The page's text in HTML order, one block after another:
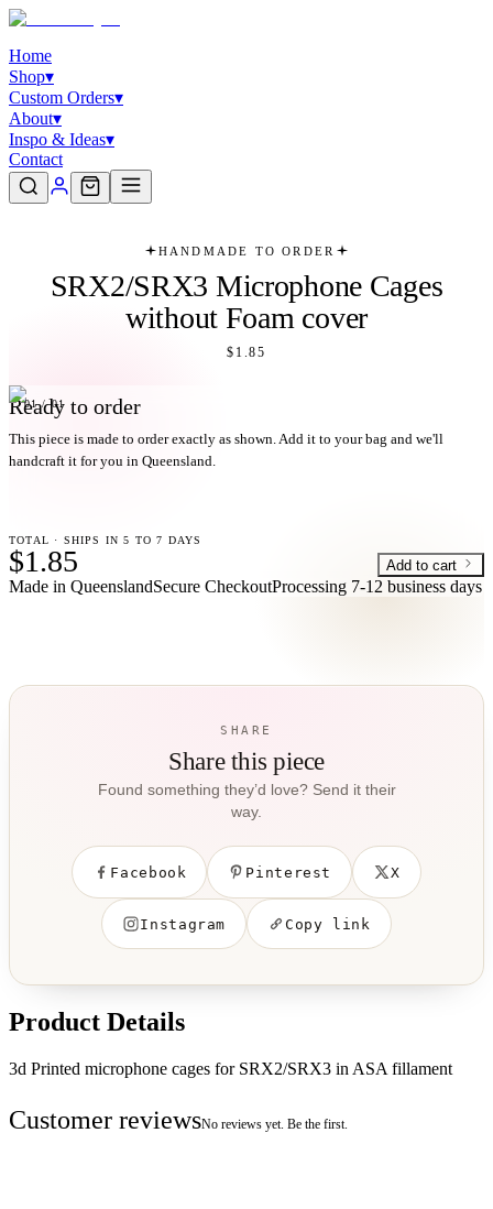
Home
Shop▾
Custom Orders▾
About▾
Inspo & Ideas▾
Contact
HANDMADE TO ORDER
SRX2/SRX3 Microphone Cages
without Foam cover
$1.85
01/01
Ready to order
This piece is made to order exactly as shown. Add it to your bag and we'll
handcraft it for you in Queensland.
TOTAL · SHIPS IN 5 TO 7 DAYS
$1.85 Add to cart
Made in QueenslandSecure CheckoutProcessing 7-12 business days
SHARE
Share this piece
Found something they’d love? Send it their
way.
Facebook Pinterest X
Instagram Copy link
Product Details
3d Printed microphone cages for SRX2/SRX3 in ASA fillament
Customer reviewsNo reviews yet. Be the first.